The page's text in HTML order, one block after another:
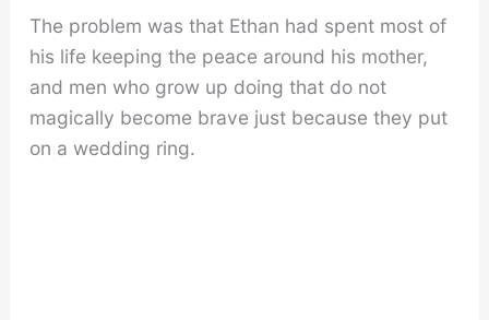
The problem was that Ethan had spent most of
his life keeping the peace around his mother,
and men who grow up doing that do not
magically become brave just because they put
on a wedding ring.